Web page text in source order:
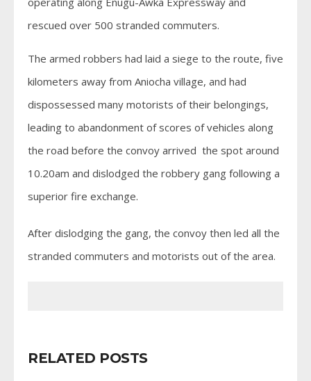
rescued over 500 stranded commuters.
The armed robbers had laid a siege to the route, five
kilometers away from Aniocha village, and had
dispossessed many motorists of their belongings,
leading to abandonment of scores of vehicles along
the road before the convoy arrived the spot around
10.20am and dislodged the robbery gang following a
superior fire exchange.
After dislodging the gang, the convoy then led all the
stranded commuters and motorists out of the area.
RELATED POSTS